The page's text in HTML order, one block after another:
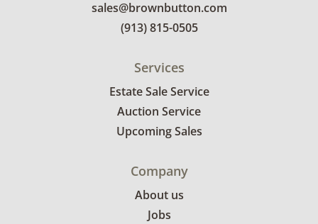
sales@brownbutton.com
(913) 815-0505
Services
Estate Sale Service
Auction Service
Upcoming Sales
Company
About us
Jobs